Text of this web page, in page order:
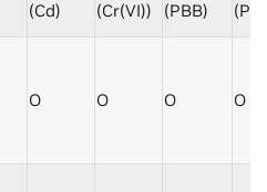
(Cd)
(Cr(VI))
(PBB)
O O O O